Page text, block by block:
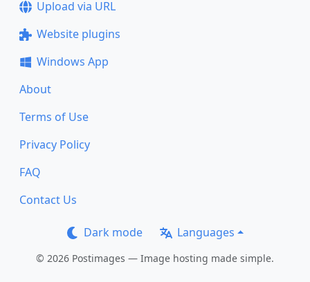
Upload via URL
Website plugins
Windows App
About
Terms of Use
Privacy Policy
FAQ
Contact Us
Dark mode Languages
© 2026 Postimages — Image hosting made simple.